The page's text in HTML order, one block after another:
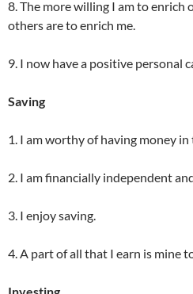
8. The more willing I am to enrich
others are to enrich me.
9. I now have a positive personal
Saving
1. I am worthy of having money in
2. I am financially independent
3. I enjoy saving.
4. A part of all that I earn is mine